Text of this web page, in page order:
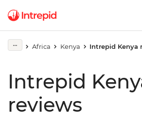
Africa Kenya Intrepid Kenya
Intrepid
reviews